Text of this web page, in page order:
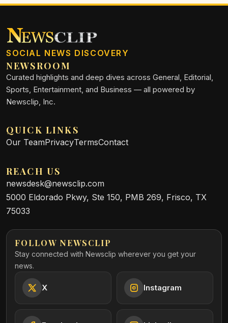
SOCIAL NEWS DISCOVERY
NEWSROOM
Curated highlights and deep dives across General, Editorial,
Sports, Entertainment, and Business — all powered by
Newsclip, Inc.
QUICK LINKS
Our TeamPrivacyTermsContact
REACH US
newsdesk@newsclip.com
5000 Eldorado Pkwy, Ste 150, PMB 269, Frisco, TX
75033
FOLLOW NEWSCLIP
Stay connected with Newsclip wherever you get your
news.
X Instagram